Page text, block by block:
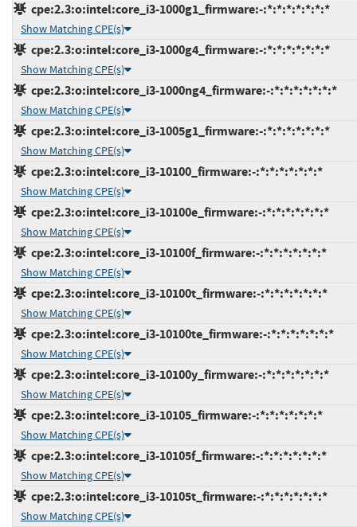
cpe:2.3:o:intel:core_i3-1000g1_firmware:-:*:*:*:*:*:*:*
Show Matching CPE(s)
cpe:2.3:o:intel:core_i3-1000g4_firmware:-:*:*:*:*:*:*:*
Show Matching CPE(s)
cpe:2.3:o:intel:core_i3-1000ng4_firmware:-:*:*:*:*:*:*:*
Show Matching CPE(s)
cpe:2.3:o:intel:core_i3-1005g1_firmware:-:*:*:*:*:*:*:*
Show Matching CPE(s)
cpe:2.3:o:intel:core_i3-10100_firmware:-:*:*:*:*:*:*:*
Show Matching CPE(s)
cpe:2.3:o:intel:core_i3-10100e_firmware:-:*:*:*:*:*:*:*
Show Matching CPE(s)
cpe:2.3:o:intel:core_i3-10100f_firmware:-:*:*:*:*:*:*:*
Show Matching CPE(s)
cpe:2.3:o:intel:core_i3-10100t_firmware:-:*:*:*:*:*:*:*
Show Matching CPE(s)
cpe:2.3:o:intel:core_i3-10100te_firmware:-:*:*:*:*:*:*:*
Show Matching CPE(s)
cpe:2.3:o:intel:core_i3-10100y_firmware:-:*:*:*:*:*:*:*
Show Matching CPE(s)
cpe:2.3:o:intel:core_i3-10105_firmware:-:*:*:*:*:*:*:*
Show Matching CPE(s)
cpe:2.3:o:intel:core_i3-10105f_firmware:-:*:*:*:*:*:*:*
Show Matching CPE(s)
cpe:2.3:o:intel:core_i3-10105t_firmware:-:*:*:*:*:*:*:*
Show Matching CPE(s)